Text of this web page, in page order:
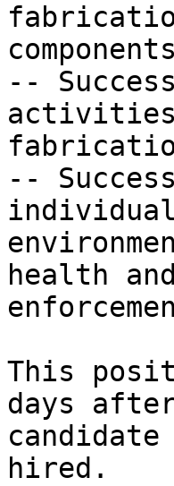
--
activities
--
health
This
days
hired.